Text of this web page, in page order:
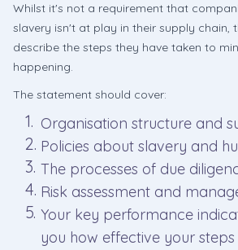
Whilst it's not a requirement that
slavery isn't at play in their supply chain,
describe the steps they have taken to
happening.
The statement should cover:
Organisation structure and
Policies about slavery and
The processes of due
Risk assessment and
Your key performance
you how effective your steps